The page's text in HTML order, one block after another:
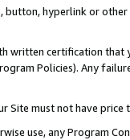
button, hyperlink or
written certification
Policies). Any
Site must not have
use, any Program